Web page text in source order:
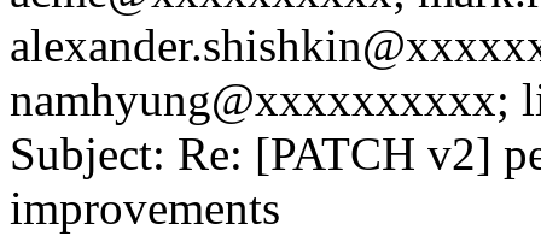
namhyung@xxxxxxxxxx;
Subject: Re: [PATCH v2]
improvements